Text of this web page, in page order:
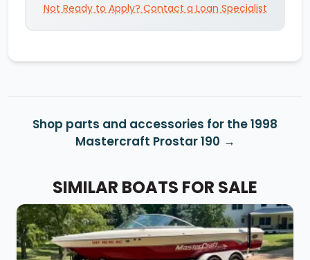
Not Ready to Apply? Contact a Loan Specialist
Shop parts and accessories for the 1998
Mastercraft Prostar 190
SIMILAR BOATS FOR SALE